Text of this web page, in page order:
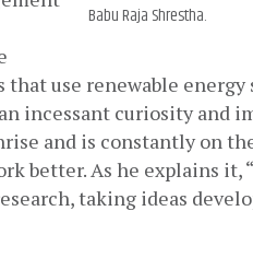
Babu Raja Shrestha.
use renewable energy
incessant curiosity and
and is constantly on
better. As he explains it,
taking ideas